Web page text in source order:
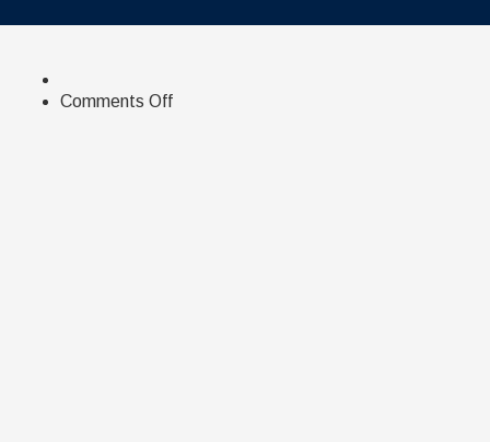
Comments Offon